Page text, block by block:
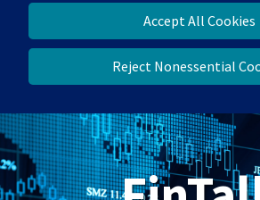
Accept All Cookies
Reject Nonessential